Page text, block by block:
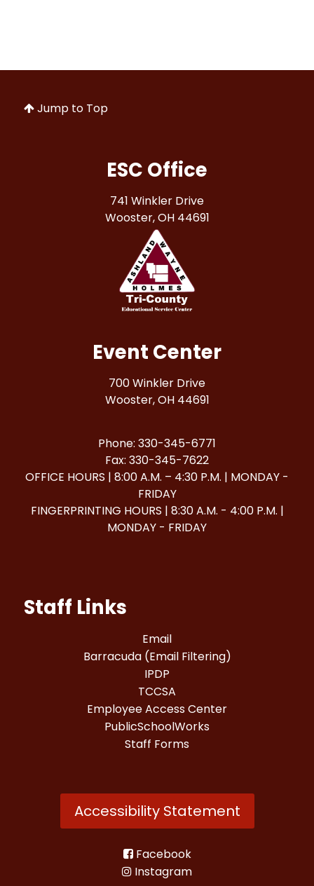
Jump to Top
ESC Office
741 Winkler Drive
Wooster, OH 44691
Event Center
700 Winkler Drive
Wooster, OH 44691
Phone: 330-345-6771
Fax: 330-345-7622
OFFICE HOURS | 8:00 A.M. – 4:30 P.M. | MONDAY -
FRIDAY
FINGERPRINTING HOURS | 8:30 A.M. - 4:00 P.M. |
MONDAY - FRIDAY
Staff Links
Email
Barracuda (Email Filtering)
IPDP
TCCSA
Employee Access Center
PublicSchoolWorks
Staff Forms
Accessibility Statement
Facebook
Instagram